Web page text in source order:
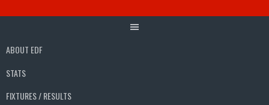
ABOUT EDF
STATS
FIXTURES / RESULTS